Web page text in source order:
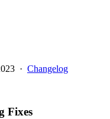
· Changelog
Fixes